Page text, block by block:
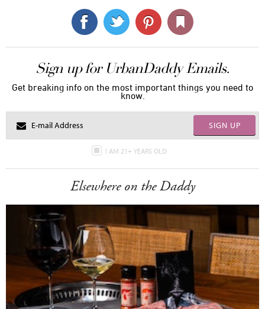
Sign up for UrbanDaddy Emails.
Get breaking info on the most important things you need to
know.
SIGN UP
I AM 21+ YEARS OLD
Elsewhere on the Daddy